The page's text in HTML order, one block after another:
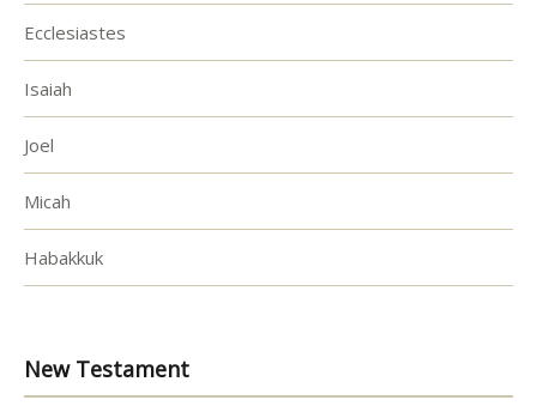
Ecclesiastes
Isaiah
Joel
Micah
Habakkuk
New Testament